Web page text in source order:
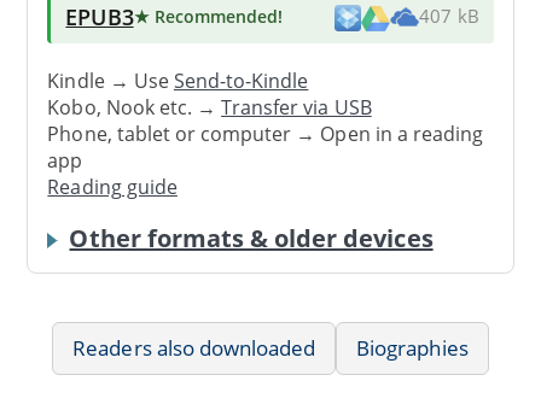
EPUB3★ Recommended! 407 kB
Kindle → UseSend-to-Kindle
Kobo, Nook etc. →Transfer via USB
Phone, tablet or computer → Open in a reading
app
Reading guide
Other formats & older devices
Readers also downloaded Biographies